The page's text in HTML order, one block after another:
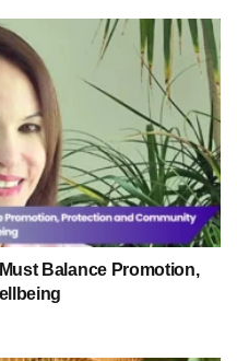
Balance Promotion,